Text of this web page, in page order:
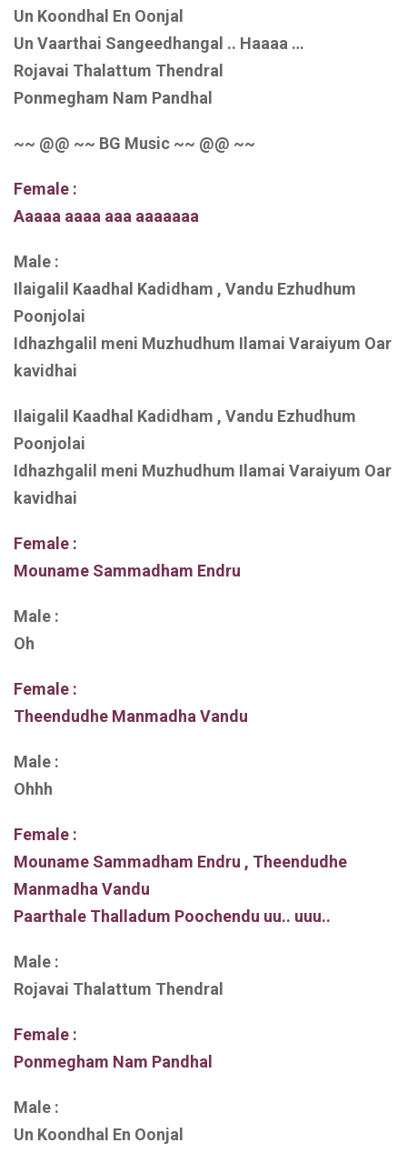
Un Koondhal En Oonjal
Un Vaarthai Sangeedhangal .. Haaaa …
Rojavai Thalattum Thendral
Ponmegham Nam Pandhal
~~ @@ ~~ BG Music ~~ @@ ~~
Female :
Aaaaa aaaa aaa aaaaaaa
Male :
Ilaigalil Kaadhal Kadidham , Vandu Ezhudhum
Poonjolai
Idhazhgalil meni Muzhudhum Ilamai Varaiyum Oar
kavidhai
Ilaigalil Kaadhal Kadidham , Vandu Ezhudhum
Poonjolai
Idhazhgalil meni Muzhudhum Ilamai Varaiyum Oar
kavidhai
Female :
Mouname Sammadham Endru
Male :
Oh
Female :
Theendudhe Manmadha Vandu
Male :
Ohhh
Female :
Mouname Sammadham Endru , Theendudhe
Manmadha Vandu
Paarthale Thalladum Poochendu uu.. uuu..
Male :
Rojavai Thalattum Thendral
Female :
Ponmegham Nam Pandhal
Male :
Un Koondhal En Oonjal